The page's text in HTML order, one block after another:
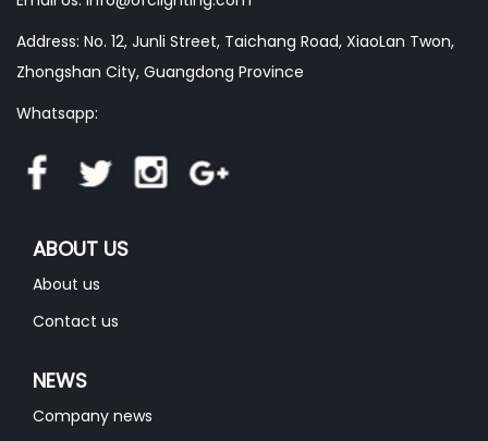
Address: No. 12, Junli Street, Taichang Road, XiaoLan Twon,
Zhongshan City, Guangdong Province
Whatsapp:
ABOUT US
About us
Contact us
NEWS
Company news